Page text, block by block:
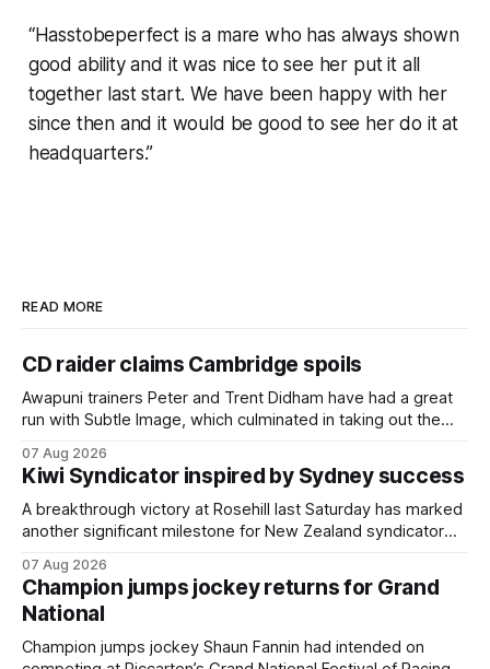
“Hasstobeperfect is a mare who has always shown
good ability and it was nice to see her put it all
together last start. We have been happy with her
since then and it would be good to see her do it at
headquarters.”
READ MORE
CD raider claims Cambridge spoils
Awapuni trainers Peter and Trent Didham have had a great
run with Subtle Image, which culminated in taking out the
Cambridge on Friday. Despite his pleasing run of form,
which included winning his two previous outings, the seven-
year-old gelding was unwanted
07 Aug 2026
Kiwi Syndicator inspired by Sydney success
A breakthrough victory at Rosehill last Saturday has marked
another significant milestone for New Zealand syndicator
(NZ) providing the operation with its first winner in Sydney.
Prepared by Richard and Will Freedman, Attractiveness
scored in impressive fashion and delivered a special result
for
07 Aug 2026
Champion jumps jockey returns for Grand
National
Champion jumps jockey Shaun Fannin had intended on